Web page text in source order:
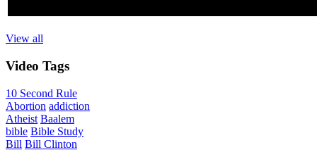
View all
Video Tags
10 Second Rule
Abortion addiction
Atheist Baalem
bible Bible Study
Bill Bill Clinton